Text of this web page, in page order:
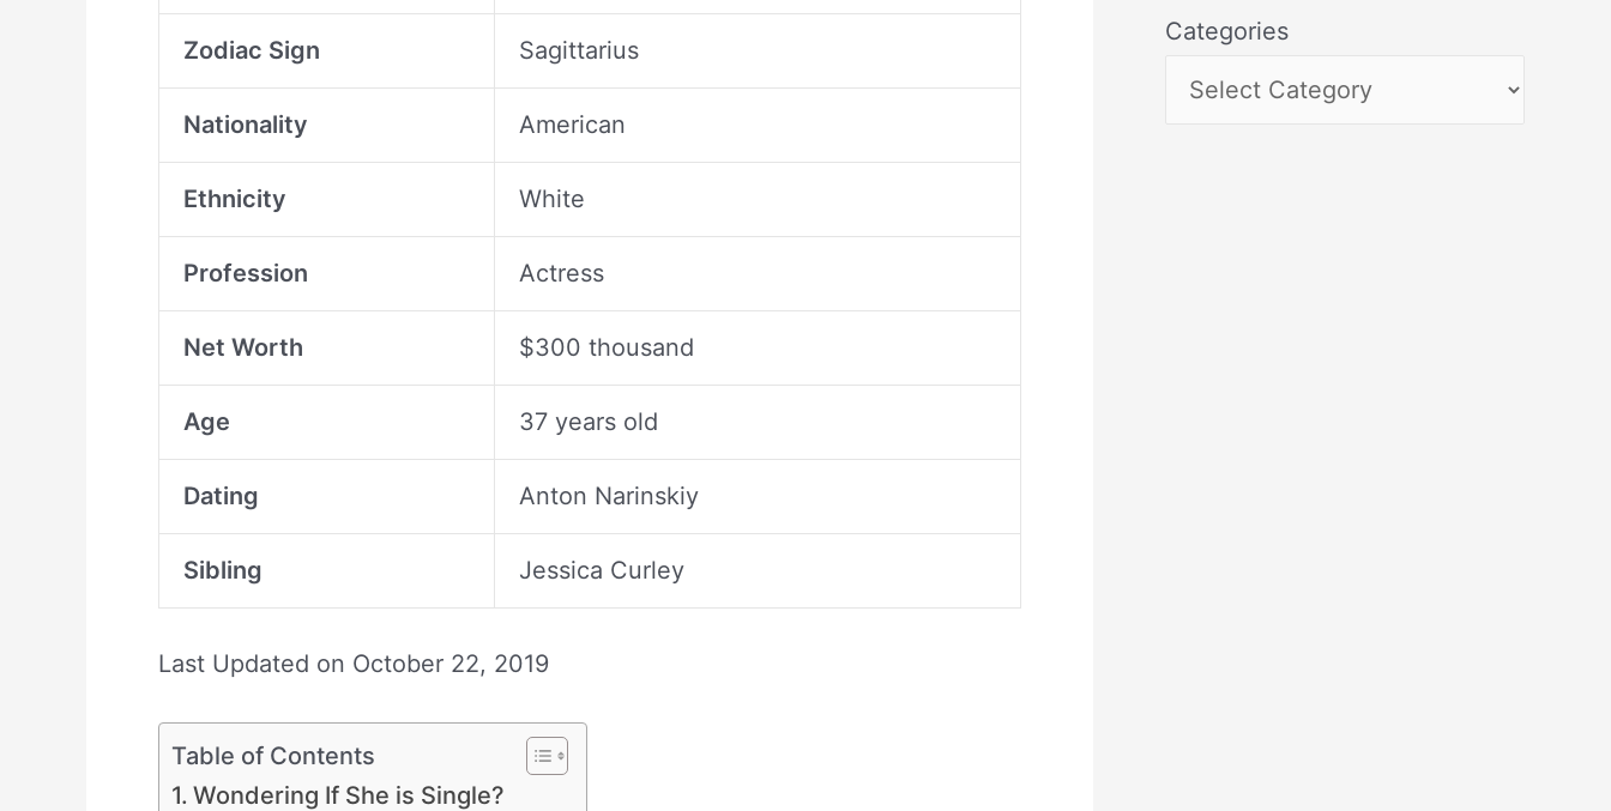
Zodiac Sign Sagittarius
Nationality American
Ethnicity White
Profession Actress
Net Worth $300 thousand
Age 37 years old
Dating Anton Narinskiy
Sibling Jessica Curley
Last Updated on October 22, 2019
Table of Contents
Wondering If She is Single?
Categories